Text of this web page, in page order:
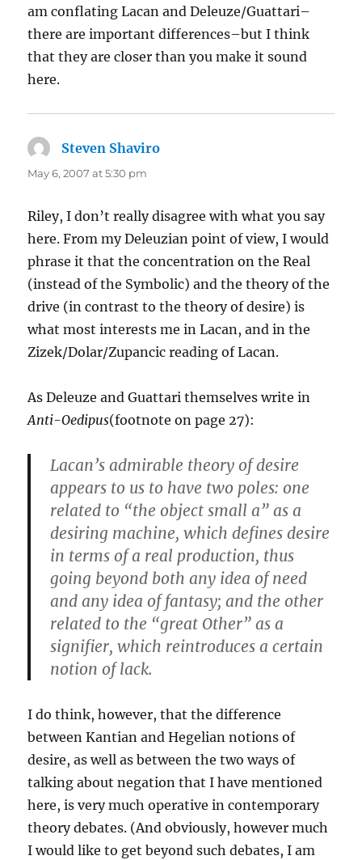
am conflating Lacan and Deleuze/Guattari–
there are important differences–but I think
that they are closer than you make it sound
here.
Steven Shaviro
May 6, 2007 at 5:30 pm
Riley, I don’t really disagree with what you say
here. From my Deleuzian point of view, I would
phrase it that the concentration on the Real
(instead of the Symbolic) and the theory of the
drive (in contrast to the theory of desire) is
what most interests me in Lacan, and in the
Zizek/Dolar/Zupancic reading of Lacan.
As Deleuze and Guattari themselves write in
Anti-Oedipus(footnote on page 27):
Lacan’s admirable theory of desire
appears to us to have two poles: one
related to “the object small a” as a
desiring machine, which defines desire
in terms of a real production, thus
going beyond both any idea of need
and any idea of fantasy; and the other
related to the “great Other” as a
signifier, which reintroduces a certain
notion of lack.
I do think, however, that the difference
between Kantian and Hegelian notions of
desire, as well as between the two ways of
talking about negation that I have mentioned
here, is very much operative in contemporary
theory debates. (And obviously, however much
I would like to get beyond such debates, I am